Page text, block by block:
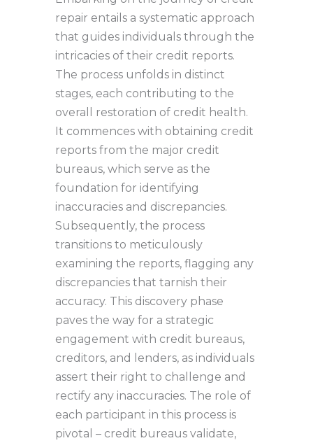
repair entails a systematic approach
that guides individuals through the
intricacies of their credit reports.
The process unfolds in distinct
stages, each contributing to the
overall restoration of credit health.
It commences with obtaining credit
reports from the major credit
bureaus, which serve as the
foundation for identifying
inaccuracies and discrepancies.
Subsequently, the process
transitions to meticulously
examining the reports, flagging any
discrepancies that tarnish their
accuracy. This discovery phase
paves the way for a strategic
engagement with credit bureaus,
creditors, and lenders, as individuals
assert their right to challenge and
rectify any inaccuracies. The role of
each participant in this process is
pivotal – credit bureaus validate,